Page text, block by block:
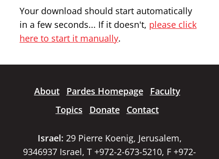
Your download should start automatically
in a few seconds... If it doesn't, please click
here to start it manually.
About Pardes Homepage
Faculty
Topics
Donate Contact
Israel: 29 Pierre Koenig, Jerusalem,
9346937 Israel, T +972-2-673-5210, F +972-